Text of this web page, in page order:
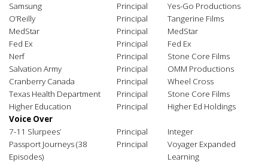
Samsung
Principal
Yes-Go Productions
O’Reilly
Principal
Tangerine Films
MedStar
Principal
MedStar
Fed Ex
Principal
Fed Ex
Nerf
Principal
Stone Core Films
Salvation Army
Principal
OMM Productions
Cranberry Canada
Principal
Wheel Cross
Texas Health Department
Principal
Stone Core Films
Higher Education
Principal
Higher Ed Holdings
Voice Over
7-11 Slurpees’
Principal
Integer
Passport Journeys (38
Episodes)
Principal
Voyager Expanded
Learning